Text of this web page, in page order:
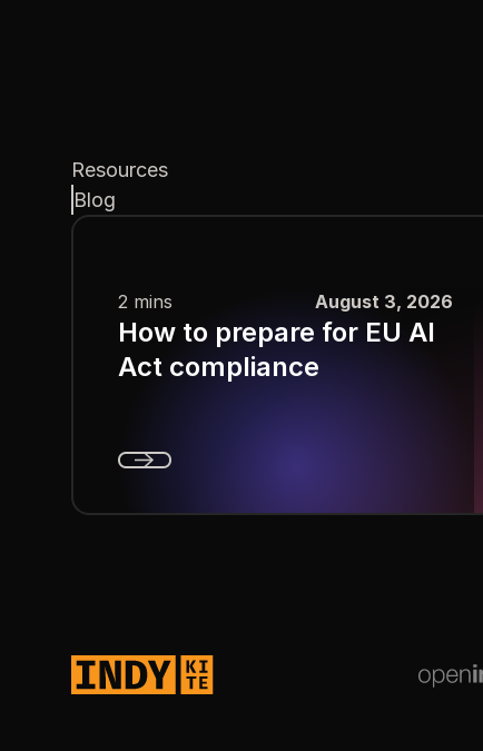
Resources
Blog
2 mins August 3, 2026
How to prepare for EU AI
Act compliance